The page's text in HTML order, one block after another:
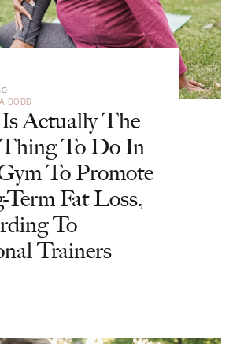
DODD
Actually The
To Do In
To Promote
Term Fat Loss,
To
Trainers